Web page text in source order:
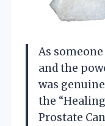
As
and the
was
the
Prostate